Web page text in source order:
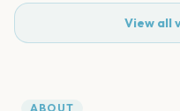
View all
ABOUT